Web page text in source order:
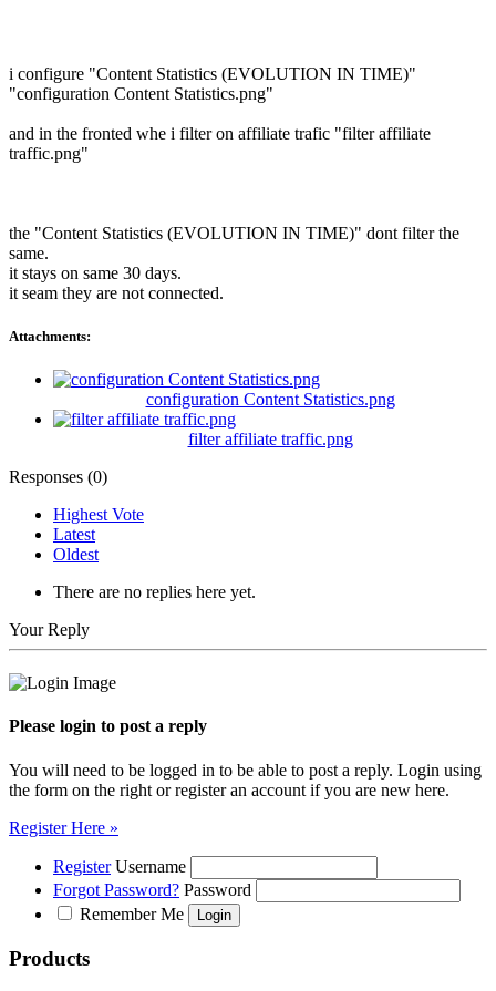
i configure "Content Statistics (EVOLUTION IN TIME)"
"configuration Content Statistics.png"
and in the fronted whe i filter on affiliate trafic "filter affiliate
traffic.png"
the "Content Statistics (EVOLUTION IN TIME)" dont filter the
same.
it stays on same 30 days.
it seam they are not connected.
Attachments:
configuration Content Statistics.png
filter affiliate traffic.png
Responses (0)
Highest Vote
Latest
Oldest
There are no replies here yet.
Your Reply
Please login to post a reply
You will need to be logged in to be able to post a reply. Login using
the form on the right or register an account if you are new here.
Register Here »
Register Username
Forgot Password? Password
Remember Me
Products